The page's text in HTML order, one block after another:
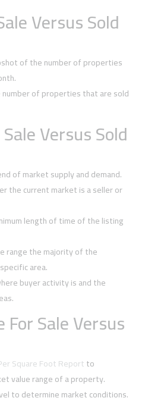
Versus Sold
of the number of properties
of properties that are sold
Versus Sold
of market supply and demand.
the current market is a seller or
length of time of the listing
range the majority of the
area.
buyer activity is and the
Sale Versus
Square Foot Reportto
value range of a property.
to determine market conditions.